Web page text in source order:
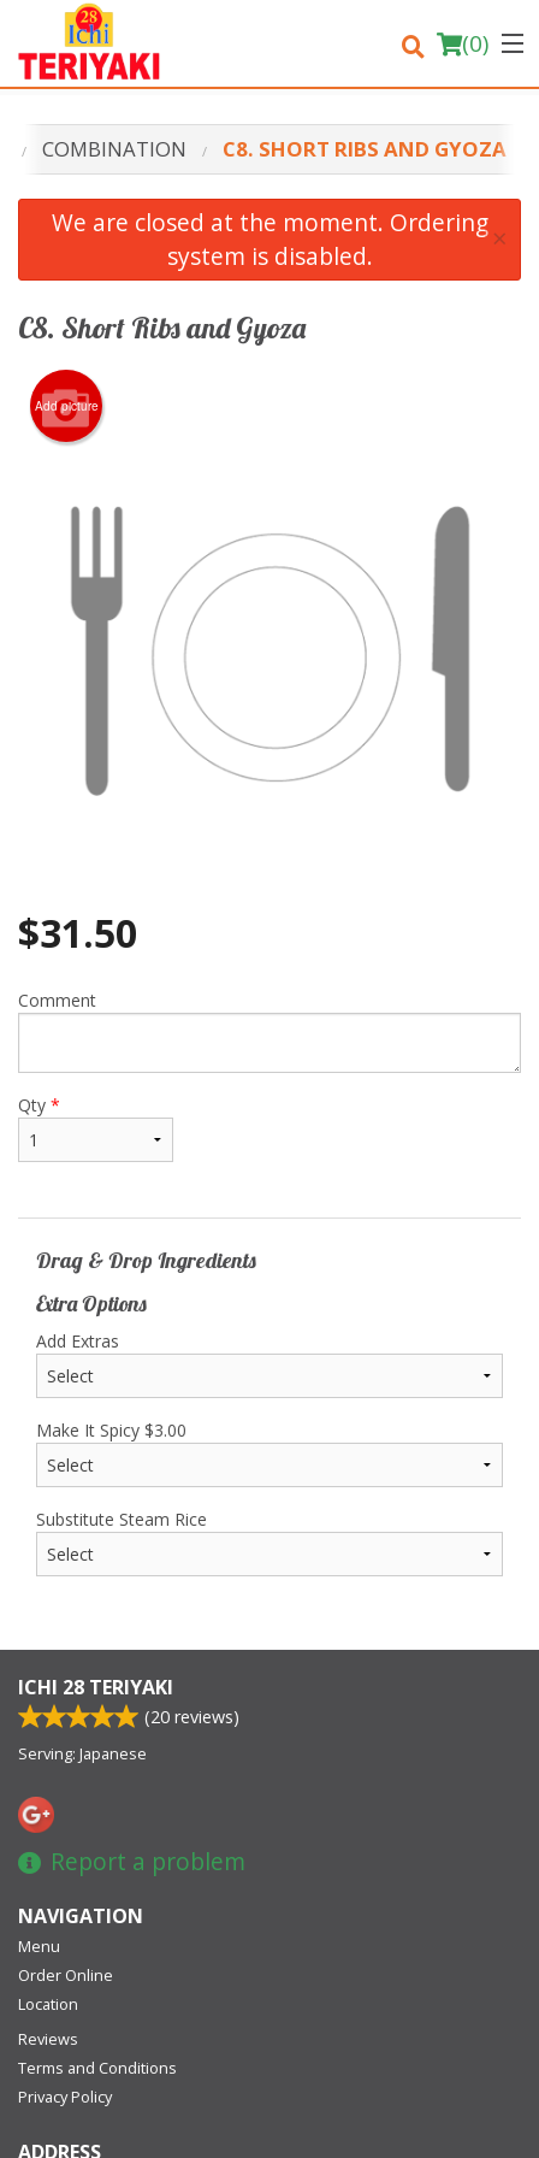
(0)
Order Online
Login
Registration
Cart (0)
Search
COMBINATION C8. SHORT RIBS AND GYOZA
We are closed at the moment. Ordering
system is disabled.
×
C8. Short Ribs and Gyoza
Add picture
$31.50
Comment
Qty *
Drag & Drop Ingredients
Extra Options
Add Extras
Make It Spicy $3.00
Substitute Steam Rice
ICHI 28 TERIYAKI
(20 reviews)
Serving: Japanese
Report a problem
NAVIGATION
Menu
Order Online
Location
Reviews
Terms and Conditions
Privacy Policy
ADDRESS